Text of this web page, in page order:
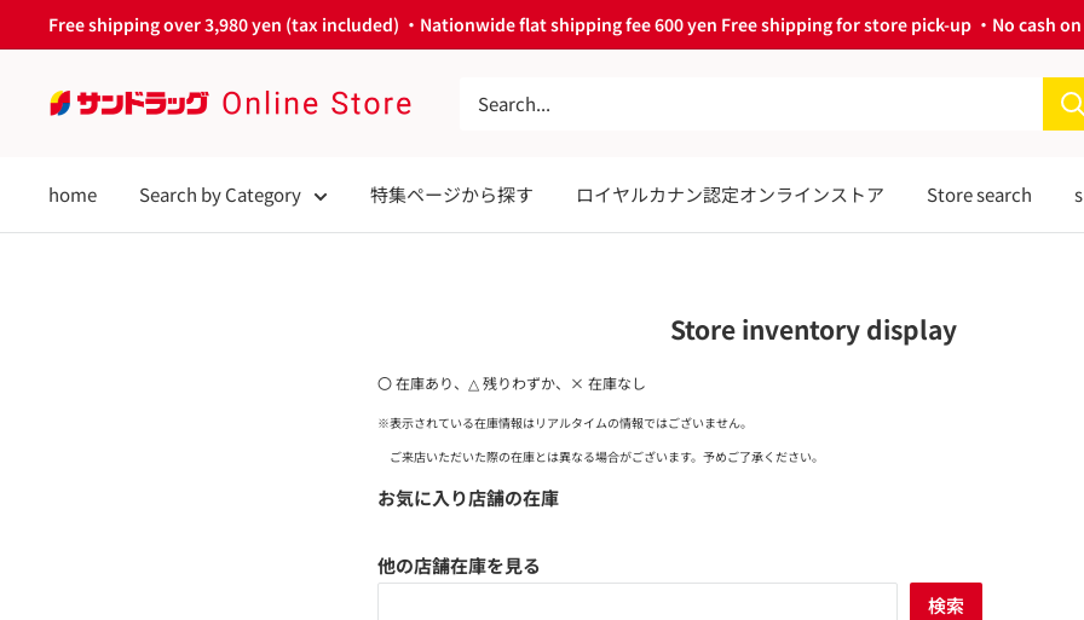
to
Free shipping over 3,980 yen (tax included) ・Nationwide flat shipping fee 600 yen Free shipping for store pick-up ・No cash
サ
ラ
ッ
home Search by Category 特集ページから探す ロイヤルカナン認定オンラインストア Store search
Store inventory display
〇 在庫あり、△ 残りわずか、× 在庫なし
※表示されている在庫情報はリアルタイムの情報ではございません。
ご来店いただいた際の在庫とは異なる場合がございます。予めご了承ください。
お気に入り店舗の在庫
他の店舗在庫を見る
検索